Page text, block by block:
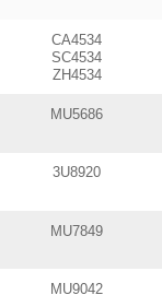
CA4534
SC4534
ZH4534
MU5686
3U8920
MU7849
MU9042